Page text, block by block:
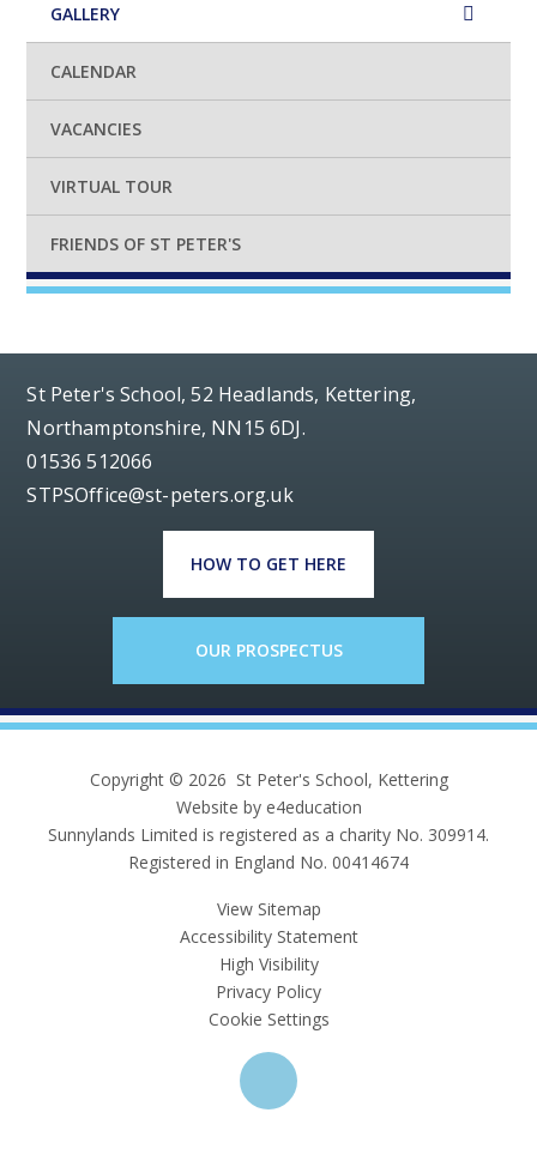
GALLERY
CALENDAR
VACANCIES
VIRTUAL TOUR
FRIENDS OF ST PETER'S
St Peter's School, 52 Headlands, Kettering,
Northamptonshire, NN15 6DJ.
01536 512066
STPSOffice@st-peters.org.uk
HOW TO GET HERE
OUR PROSPECTUS
Copyright © 2026 St Peter's School, Kettering
Website by e4education
Sunnylands Limited is registered as a charity No. 309914.
Registered in England No. 00414674
View Sitemap
Accessibility Statement
High Visibility
Privacy Policy
Cookie Settings